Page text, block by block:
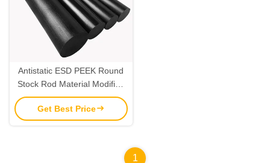
Antistatic ESD PEEK Round
Stock Rod Material Modified
Plastic Extrusion
Get Best Price
1